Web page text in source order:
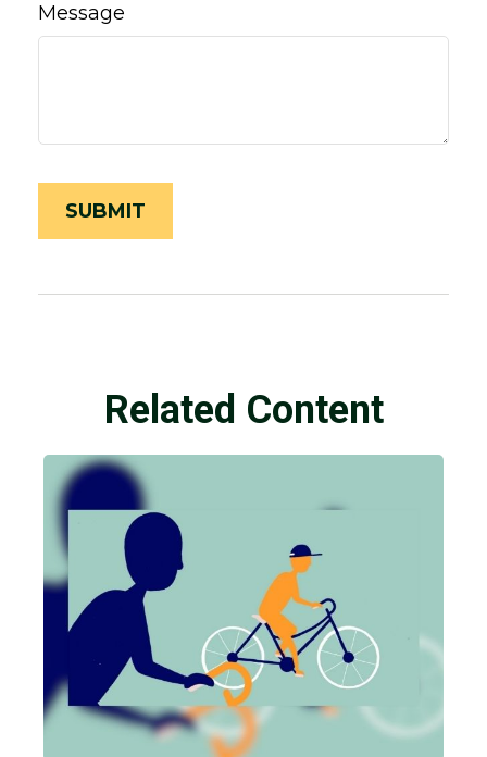
Message
Related Content